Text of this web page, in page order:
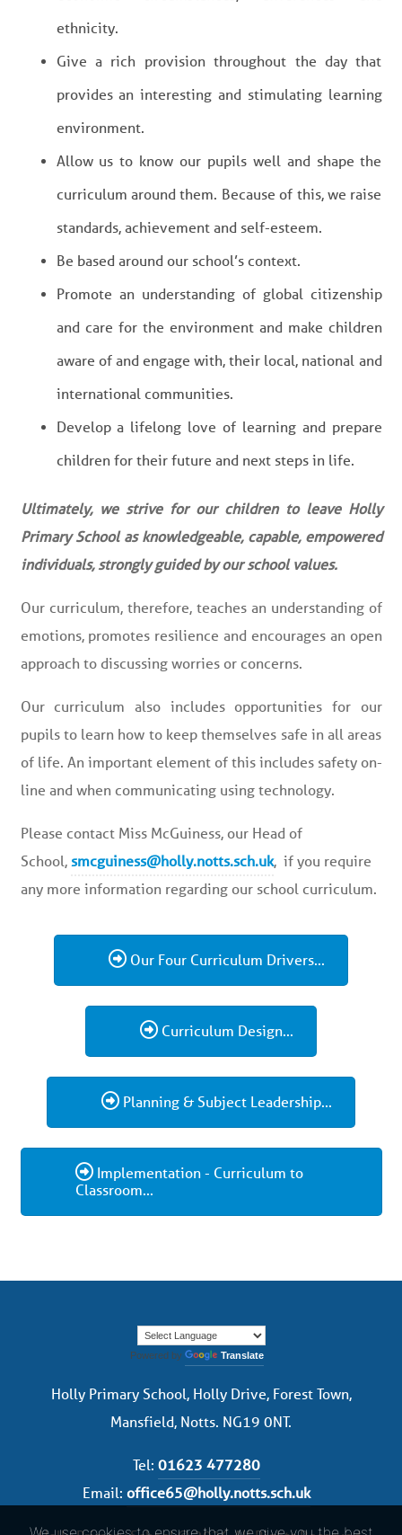
ethnicity.
Give a rich provision throughout the day that
provides an interesting and stimulating learning
environment.
Allow us to know our pupils well and shape the
curriculum around them. Because of this, we raise
standards, achievement and self-esteem.
Be based around our school’s context.
Promote an understanding of global citizenship
and care for the environment and make children
aware of and engage with, their local, national and
international communities.
Develop a lifelong love of learning and prepare
children for their future and next steps in life.
Ultimately, we strive for our children to leave Holly
Primary School as knowledgeable, capable, empowered
individuals, strongly guided by our school values.
Our curriculum, therefore, teaches an understanding of
emotions, promotes resilience and encourages an open
approach to discussing worries or concerns.
Our curriculum also includes opportunities for our
pupils to learn how to keep themselves safe in all areas
of life. An important element of this includes safety on-
line and when communicating using technology.
Please contact Miss McGuiness, our Head of
School, smcguiness@holly.notts.sch.uk, if you require
any more information regarding our school curriculum.
Our Four Curriculum Drivers...
Curriculum Design...
Planning & Subject Leadership...
Implementation - Curriculum to
Classroom...
Powered by Translate
Holly Primary School, Holly Drive, Forest Town,
Mansfield, Notts. NG19 0NT.
Tel: 01623 477280
Email: office65@holly.notts.sch.uk